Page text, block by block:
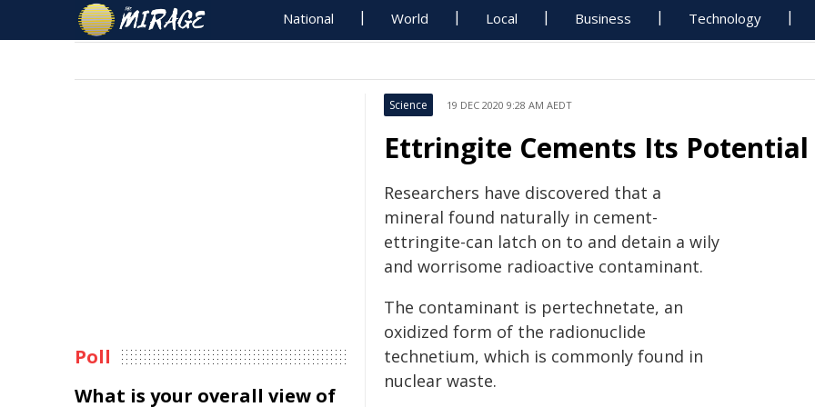
National World Local Business Technology
Science 19 DEC 2020 9:28 AM AEDT
Ettringite Cements Its Potential
Researchers have discovered that a
mineral found naturally in cement-
ettringite-can latch on to and detain a wily
and worrisome radioactive contaminant.
The contaminant is pertechnetate, an
oxidized form of the radionuclide
technetium, which is commonly found in
nuclear waste.
Poll
What is your overall view of